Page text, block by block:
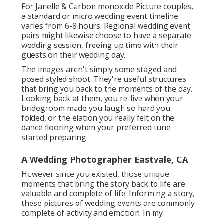
For Janelle & Carbon monoxide Picture couples,
a standard or micro wedding event timeline
varies from 6-8 hours. Regional wedding event
pairs might likewise choose to have a separate
wedding session, freeing up time with their
guests on their wedding day.
The images aren't simply some staged and
posed styled shoot. They're useful structures
that bring you back to the moments of the day.
Looking back at them, you re-live when your
bridegroom made you laugh so hard you
folded, or the elation you really felt on the
dance flooring when your preferred tune
started preparing.
A Wedding Photographer Eastvale, CA
However since you existed, those unique
moments that bring the story back to life are
valuable and complete of life. Informing a story,
these pictures of wedding events are commonly
complete of activity and emotion. In my